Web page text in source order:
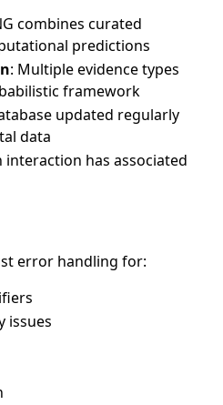
combines curated
predictions
: Multiple evidence types
framework
updated regularly
data
interaction has associated
error handling for:
issues